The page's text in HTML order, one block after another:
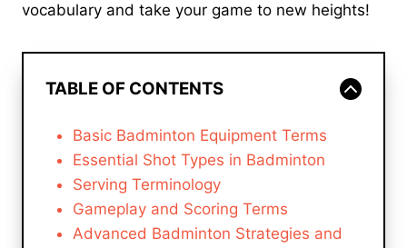
vocabulary and take your game to new heights!
TABLE OF CONTENTS
Basic Badminton Equipment Terms
Essential Shot Types in Badminton
Serving Terminology
Gameplay and Scoring Terms
Advanced Badminton Strategies and